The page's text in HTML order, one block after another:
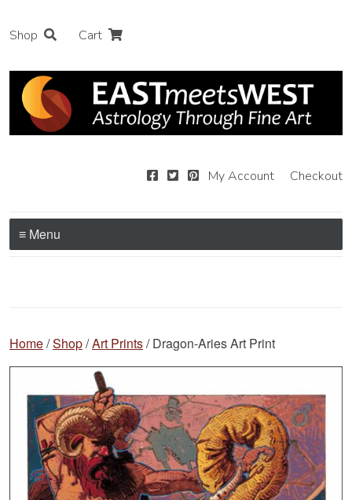
Shop Cart
My Account Checkout
≡ Menu
Home/Shop/Art Prints/ Dragon-Aries Art Print